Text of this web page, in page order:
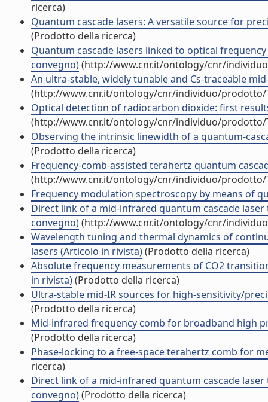
ricerca)
Quantum cascade lasers: A versatile source for
(Prodotto della ricerca)
Quantum cascade lasers linked to optical
convegno)(http://www.cnr.it/ontology/cnr/
An ultra-stable, widely tunable and Cs-traceable
(http://www.cnr.it/ontology/cnr/individuo/prodotto/
Optical detection of radiocarbon dioxide: first
(http://www.cnr.it/ontology/cnr/individuo/prodotto/
Observing the intrinsic linewidth of a quantum-
(Prodotto della ricerca)
Frequency-comb-assisted terahertz quantum
(http://www.cnr.it/ontology/cnr/individuo/prodotto/
Frequency modulation spectroscopy by means of
Direct link of a mid-infrared quantum cascade
convegno)(http://www.cnr.it/ontology/cnr/
Wavelength tuning and thermal dynamics of
lasers (Articolo in rivista)(Prodotto della ricerca)
Absolute frequency measurements of CO2
in rivista)(Prodotto della ricerca)
Ultra-stable mid-IR sources for high-sensitivity/
(Prodotto della ricerca)
Mid-infrared frequency comb for broadband high
(Prodotto della ricerca)
Phase-locking to a free-space terahertz comb for
ricerca)
Direct link of a mid-infrared quantum cascade
convegno)(Prodotto della ricerca)